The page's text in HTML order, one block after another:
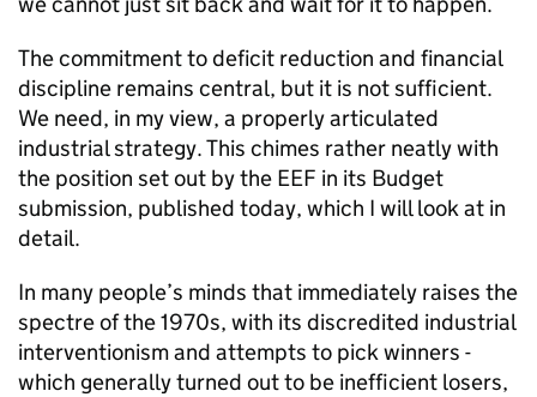
The commitment to deficit reduction and financial
discipline remains central, but it is not sufficient.
We need, in my view, a properly articulated
industrial strategy. This chimes rather neatly with
the position set out by the EEF in its Budget
submission, published today, which I will look at in
detail.
In many people’s minds that immediately raises the
spectre of the 1970s, with its discredited industrial
interventionism and attempts to pick winners -
which generally turned out to be inefficient losers,